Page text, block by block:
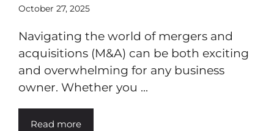
October 27, 2025
Navigating the world of mergers and
acquisitions (M&A) can be both exciting
and overwhelming for any business
owner. Whether you ...
Read more